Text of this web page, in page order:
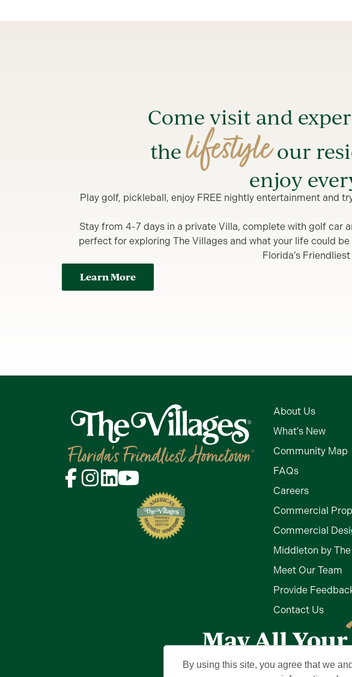
Come visit and
thelifestyleour
enjoy
Play golf, pickleball, enjoy FREE nightly entertainment and
Stay from 4-7 days in a private Villa, complete with golf car
perfect for exploring The Villages and what your life could be
Florida’s
Learn More
About Us
What's New
Community Map
FAQs
Careers
Commercial
Commercial
Middleton by
Meet Our Team
Provide
Contact Us
Privacy
By using this site, you agree that we